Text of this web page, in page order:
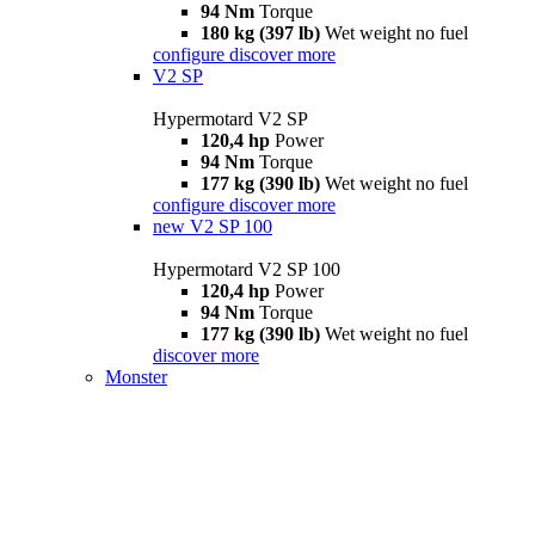
94 Nm Torque
180 kg (397 lb) Wet weight no fuel
configure discover more
V2 SP
Hypermotard V2 SP
120,4 hp Power
94 Nm Torque
177 kg (390 lb) Wet weight no fuel
configure discover more
new V2 SP 100
Hypermotard V2 SP 100
120,4 hp Power
94 Nm Torque
177 kg (390 lb) Wet weight no fuel
discover more
Monster